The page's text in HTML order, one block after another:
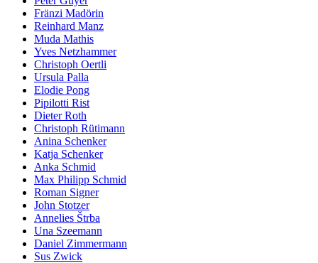
Fränzi Madörin
Reinhard Manz
Muda Mathis
Yves Netzhammer
Christoph Oertli
Ursula Palla
Elodie Pong
Pipilotti Rist
Dieter Roth
Christoph Rütimann
Anina Schenker
Katja Schenker
Anka Schmid
Max Philipp Schmid
Roman Signer
John Stotzer
Annelies Štrba
Una Szeemann
Daniel Zimmermann
Sus Zwick